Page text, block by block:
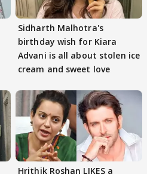
Sidharth Malhotra's
birthday wish for Kiara
Advani is all about stolen ice
cream and sweet love
Hrithik Roshan LIKES a